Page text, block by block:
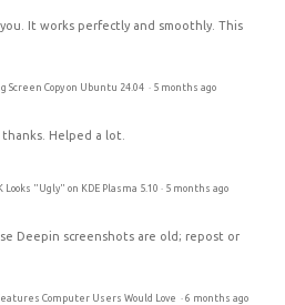
It works perfectly and smoothly. This
Screen Copy on Ubuntu 24.04 · 5 months ago
thanks. Helped a lot.
"Ugly" on KDE Plasma 5.10 · 5 months ago
Deepin screenshots are old; repost or
Computer Users Would Love · 6 months ago